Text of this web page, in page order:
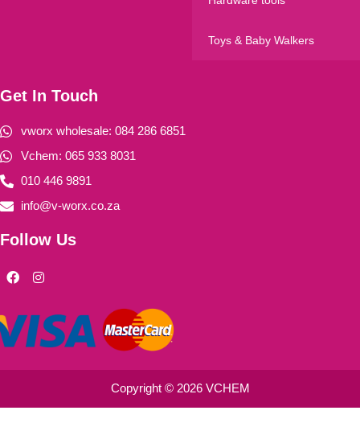
Toys & Baby Walkers
Get In Touch
vworx wholesale: 084 286 6851
Vchem: 065 933 8031
010 446 9891
info@v-worx.co.za
Follow Us
F
a
b
o
o
I
n
a
g
r
m
Copyright © 2026 VCHEM